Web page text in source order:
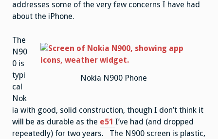
addresses some of the very few concerns I have had
about the iPhone.
Nokia N900 Phone
The
N90
0 is
typi
cal
Nok
ia with good, solid construction, though I don’t think it
will be as durable as the e51 I’ve had (and dropped
repeatedly) for two years. The N900 screen is plastic,